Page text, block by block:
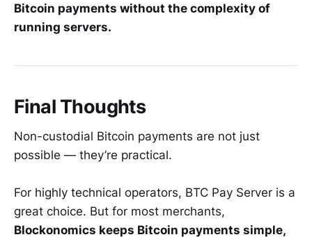
Bitcoin payments without the complexity of
running servers.
Final Thoughts
Non-custodial Bitcoin payments are not just
possible — they’re practical.
For highly technical operators, BTC Pay Server is a
great choice. But for most merchants,
Blockonomics keeps Bitcoin payments simple,